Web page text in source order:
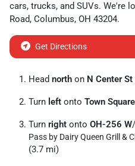
cars, trucks, and SUVs. We're
Road, Columbus, OH 43204.
Get Directions
Head north on N Center St
Turn left onto Town
Turn right onto OH-256 W/
Pass by Dairy Queen Grill &
(3.7 mi)